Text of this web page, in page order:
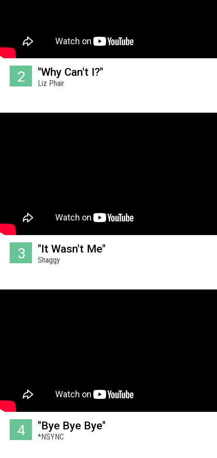
2 "Why Can't I?"
Liz Phair
3 "It Wasn't Me"
Shaggy
4 "Bye Bye Bye"
*NSYNC